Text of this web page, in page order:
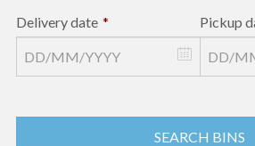
Delivery date * Pickup
SEARCH BINS